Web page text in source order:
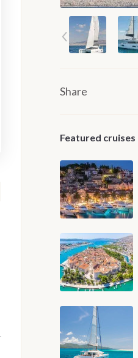
Share
Featured cruises